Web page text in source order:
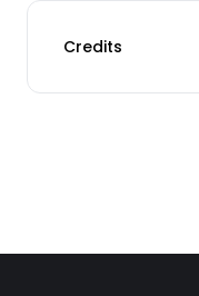
Credits